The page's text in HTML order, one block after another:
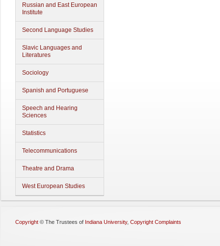
Russian and East European
Institute
Second Language Studies
Slavic Languages and
Literatures
Sociology
Spanish and Portuguese
Speech and Hearing
Sciences
Statistics
Telecommunications
Theatre and Drama
West European Studies
Copyright © The Trustees of Indiana University, Copyright Complaints